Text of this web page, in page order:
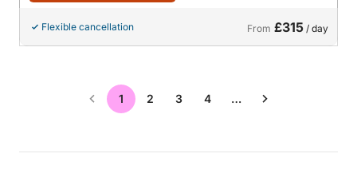
Flexible cancellation From £315 / day
1 2 3 4 …